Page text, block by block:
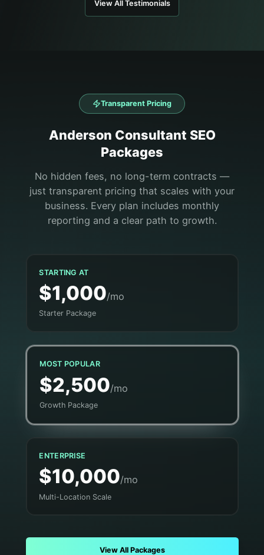
View All Testimonials
Transparent Pricing
Anderson Consultant SEO
Packages
No hidden fees, no long-term contracts —
just transparent pricing that scales with your
business. Every plan includes monthly
reporting and a clear path to growth.
STARTING AT
$1,000/mo
Starter Package
MOST POPULAR
$2,500/mo
Growth Package
ENTERPRISE
$10,000/mo
Multi-Location Scale
View All Packages